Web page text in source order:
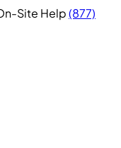
Site Help(877)